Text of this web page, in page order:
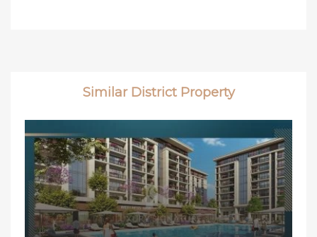
Similar District Property